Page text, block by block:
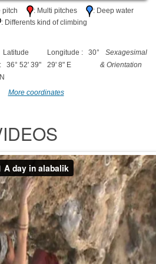
pitch : Multi pitches
: Deep water
: Differents kind of climbing
Latitude
: 36° 52' 39"
N
Longitude : 30°
29' 8" E
Sexagesimal
& Orientation
More coordinates